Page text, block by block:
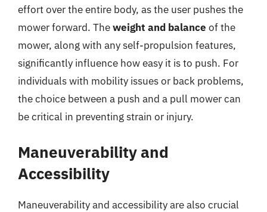
effort over the entire body, as the user pushes the
mower forward. Theweight and balance of the
mower, along with any self-propulsion features,
significantly influence how easy it is to push. For
individuals with mobility issues or back problems,
the choice between a push and a pull mower can
be critical in preventing strain or injury.
Maneuverability and
Accessibility
Maneuverability and accessibility are also crucial